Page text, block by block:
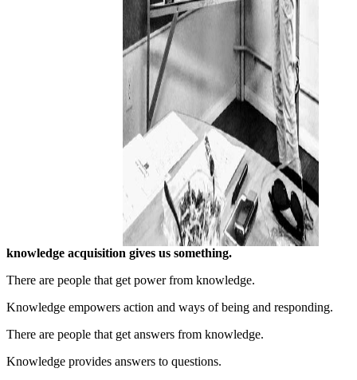
knowledge acquisition gives us something.
There are people that get power from knowledge.
Knowledge empowers action and ways of being and responding.
There are people that get answers from knowledge.
Knowledge provides answers to questions.